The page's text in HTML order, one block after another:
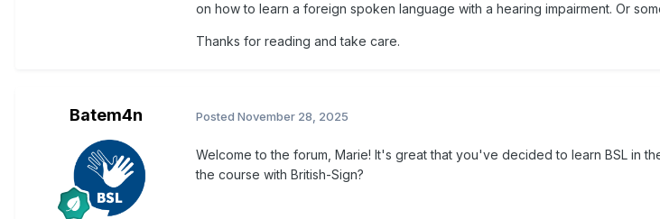
on how to learn a foreign spoken language with a hearing impairment. Or
Thanks for reading and take care.
Batem4n Posted November 28, 2025
Welcome to the forum, Marie! It's great that you've decided to learn BSL in
the course with British-Sign?